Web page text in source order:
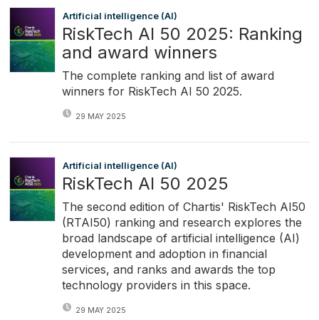
Artificial intelligence (AI)
RiskTech AI 50 2025: Ranking
and award winners
The complete ranking and list of award
winners for RiskTech AI 50 2025.
29 MAY 2025
Artificial intelligence (AI)
RiskTech AI 50 2025
The second edition of Chartis' RiskTech AI50
(RTAI50) ranking and research explores the
broad landscape of artificial intelligence (AI)
development and adoption in financial
services, and ranks and awards the top
technology providers in this space.
29 MAY 2025